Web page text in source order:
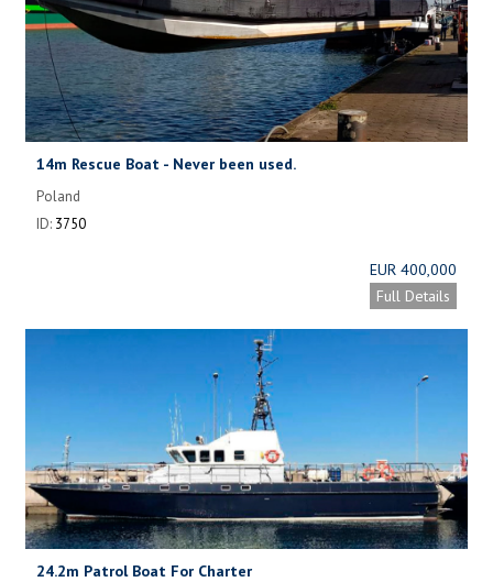
14m Rescue Boat - Never been used.
Poland
ID: 3750
EUR 400,000
Full Details
24.2m Patrol Boat For Charter